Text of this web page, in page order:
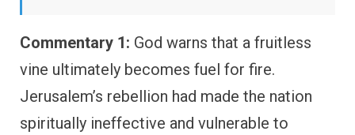
Commentary 1: God warns that a fruitless
vine ultimately becomes fuel for fire.
Jerusalem’s rebellion had made the nation
spiritually ineffective and vulnerable to